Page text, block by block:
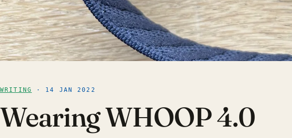
WRITING · 14 JAN 2022
Wearing WHOOP 4.0